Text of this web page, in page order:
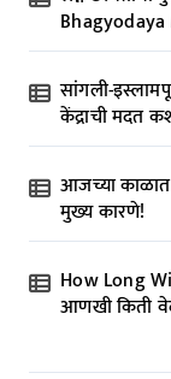
सांगली-
केंद्राची मदत
आजच्या
मुख्य कारणे!
How Long
आणखी किती